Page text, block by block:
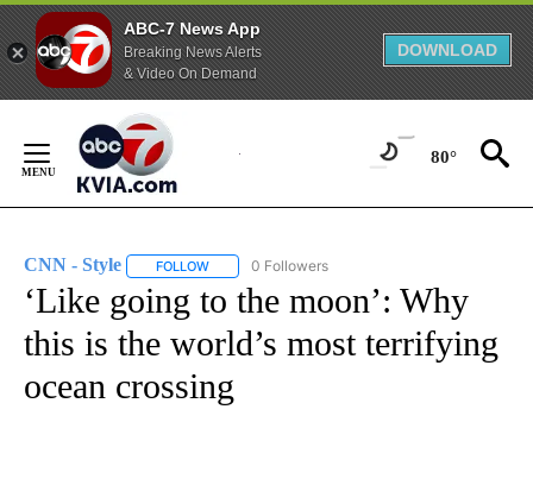
ABC-7 News App
Breaking News Alerts
& Video On Demand
DOWNLOAD
Content
80°
CNN - Style FOLLOW FOLLOW "CNN - STYLE" TO RECEIVE
0 Followers
‘Like going to the moon’: Why
this is the world’s most terrifying
ocean crossing